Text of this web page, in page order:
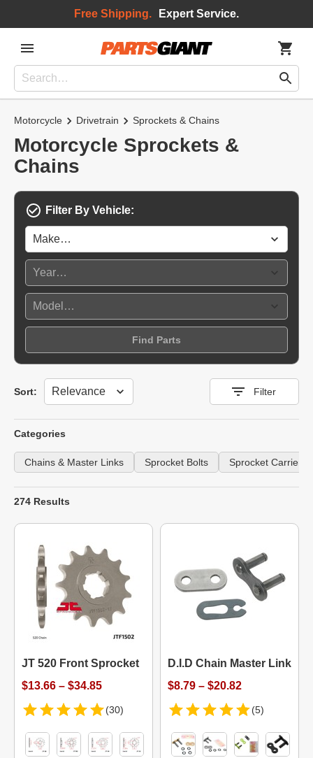
Free Shipping. Expert Service.
Motorcycle Drivetrain Sprockets & Chains
Motorcycle Sprockets &
Chains
Filter By Vehicle:
Find Parts
Sort:
Sort Filter
Categories
Chains & Master Links Sprocket Bolts Sprocket Carriers
274 Results
JT 520 Front Sprocket
$13.66 – $34.85
(30)
D.I.D Chain Master Link
$8.79 – $20.82
(5)